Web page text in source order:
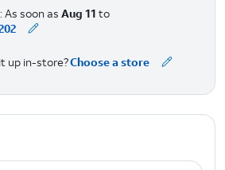
As soon as Aug 11 to
up in-store?Choose a store